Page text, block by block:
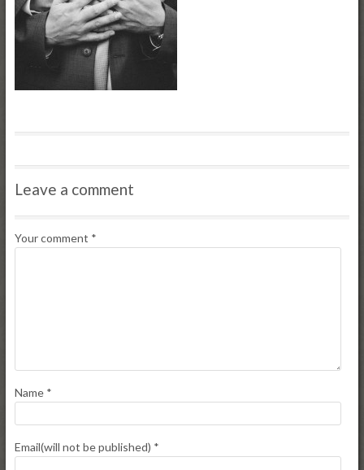
Leave a comment
Your comment *
Name *
Email(will not be published) *